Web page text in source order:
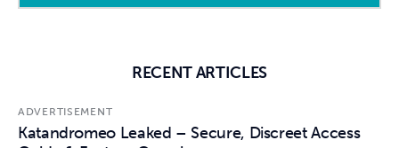
RECENT ARTICLES
ADVERTISEMENT
Katandromeo Leaked – Secure, Discreet Access